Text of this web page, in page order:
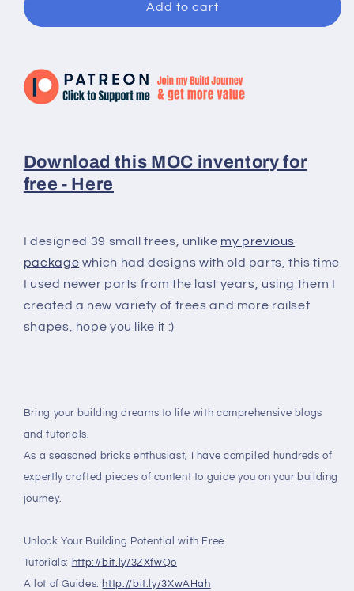
Add to cart
Download this MOC inventory for
free - Here
I designed 39 small trees, unlike my previous
package which had designs with old parts, this time
I used newer parts from the last years, using them I
created a new variety of trees and more railset
shapes, hope you like it :)
Bring your building dreams to life with comprehensive blogs
and tutorials.
As a seasoned bricks enthusiast, I have compiled hundreds of
expertly crafted pieces of content to guide you on your building
journey.
Unlock Your Building Potential with Free
Tutorials: http://bit.ly/3ZXfwQo
A lot of Guides: http://bit.ly/3XwAHah